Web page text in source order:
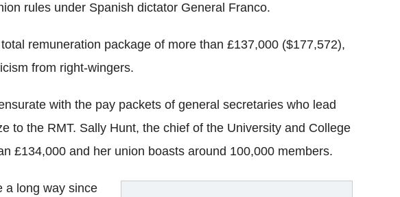
rules under Spanish dictator General Franco.
remuneration package of more than £137,000 ($177,572),
from right-wingers.
with the pay packets of general secretaries who lead
to the RMT. Sally Hunt, the chief of the University and College
£134,000 and her union boasts around 100,000 members.
a long way since